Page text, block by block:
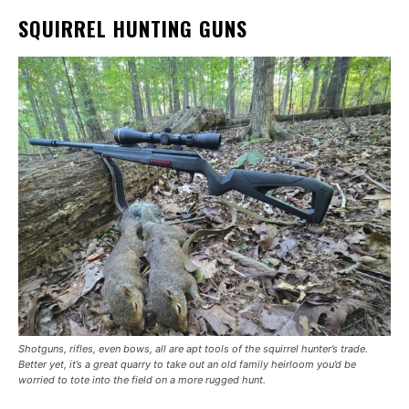
SQUIRREL HUNTING GUNS
Shotguns, rifles, even bows, all are apt tools of the squirrel hunter’s trade.
Better yet, it’s a great quarry to take out an old family heirloom you’d be
worried to tote into the field on a more rugged hunt.